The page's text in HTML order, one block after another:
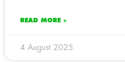
READ MORE »
4 August 2025